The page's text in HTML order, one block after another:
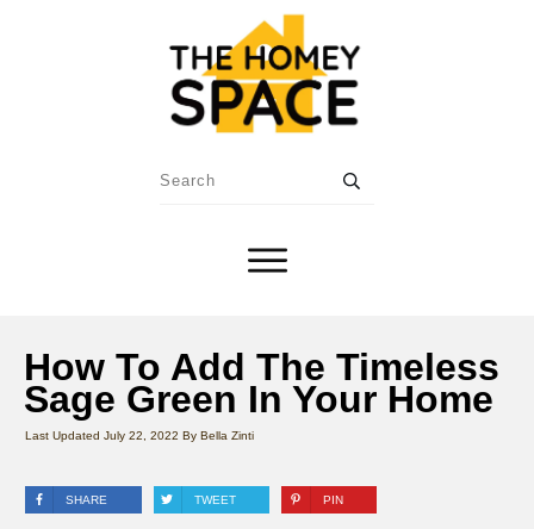
How To Add The Timeless
Sage Green In Your Home
Last Updated July 22, 2022 By Bella Zinti
SHARE TWEET PIN